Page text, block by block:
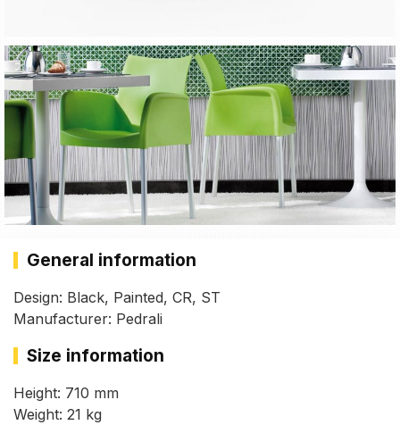
General information
Design: Black, Painted, CR, ST
Manufacturer: Pedrali
Size information
Height: 710 mm
Weight: 21 kg